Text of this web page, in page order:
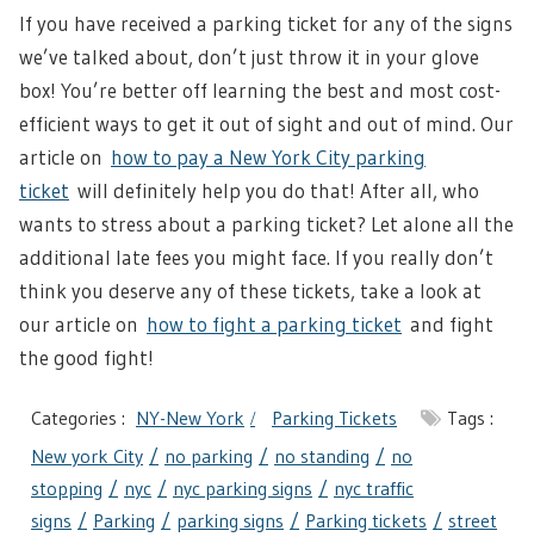
If you have received a parking ticket for any of the signs
we’ve talked about, don’t just throw it in your glove
box! You’re better off learning the best and most cost-
efficient ways to get it out of sight and out of mind. Our
article on how to pay a New York City parking
ticket will definitely help you do that! After all, who
wants to stress about a parking ticket? Let alone all the
additional late fees you might face. If you really don’t
think you deserve any of these tickets, take a look at
our article on how to fight a parking ticket and fight
the good fight!
Categories : NY-New York Parking Tickets
Tags :
New york City
no parking no standing
no
stopping
nyc nyc parking signs
nyc traffic
signs
Parking parking signs Parking tickets
street